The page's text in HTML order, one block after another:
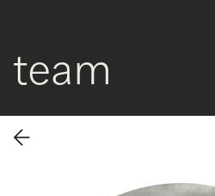
team
Back to all team members